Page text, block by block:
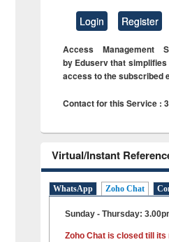
Login Register
Access Management
by Eduserv that
access to the subscribed
Contact for this Service :
Virtual/Instant
WhatsApp Zoho Chat
Sunday - Thursday:
Zoho Chat is closed till its